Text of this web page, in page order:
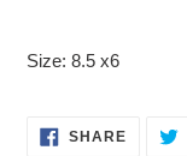
to
cart
Size: 8.5 x6
SHARESHARE